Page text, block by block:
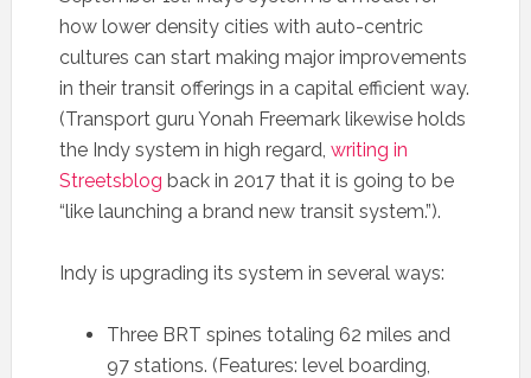
how lower density cities with auto-centric
cultures can start making major improvements
in their transit offerings in a capital efficient way.
(Transport guru Yonah Freemark likewise holds
the Indy system in high regard, writing in
Streetsblog back in 2017 that it is going to be
“like launching a brand new transit system.”).
Indy is upgrading its system in several ways:
Three BRT spines totaling 62 miles and
97 stations. (Features: level boarding,